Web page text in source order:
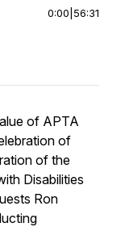
0:00 56:31
of APTA
of
of the
Disabilities
Ron